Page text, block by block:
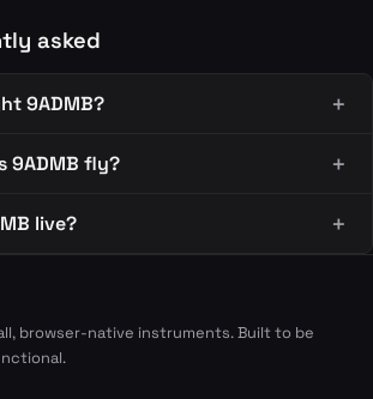
asked
9ADMB?
9ADMB fly?
live?
browser-native instruments. Built to be